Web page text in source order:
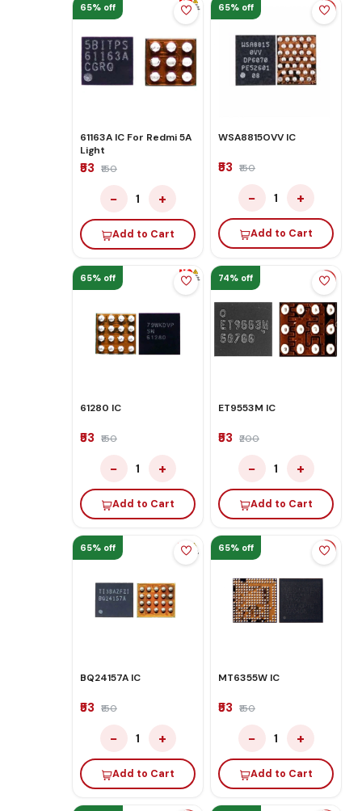
65% off
61163A IC For Redmi 5A
Light
₹53 ₹150
− 1 +
Add to Cart
65% off
WSA8815OVV IC
₹53 ₹150
− 1 +
Add to Cart
65% off
61280 IC
₹53 ₹150
− 1 +
Add to Cart
74% off
ET9553M IC
₹53 ₹200
− 1 +
Add to Cart
65% off
BQ24157A IC
₹53 ₹150
− 1 +
Add to Cart
65% off
MT6355W IC
₹53 ₹150
− 1 +
Add to Cart